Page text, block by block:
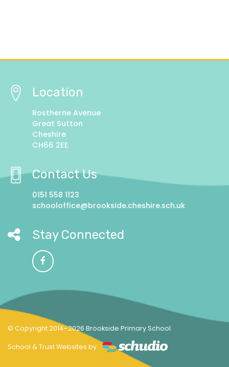
Location
Rostherne Avenue
Great Sutton
Cheshire
CH66 2EE
Contact Us
0151 558 1123
schooloffice@brookside.cheshire.sch.uk
Stay Connected
© Copyright 2014–2026 Brookside Primary School
School & Trust Websites by